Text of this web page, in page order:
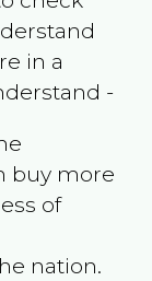
in a
-
buy more
of
nation.